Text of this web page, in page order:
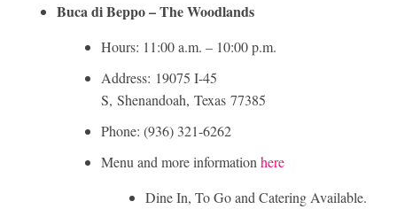
Buca di Beppo – The Woodlands
Hours: 11:00 a.m. – 10:00 p.m.
Address: 19075 I-45
S, Shenandoah, Texas 77385
Phone: (936) 321-6262
Menu and more information here
Dine In, To Go and Catering Available.